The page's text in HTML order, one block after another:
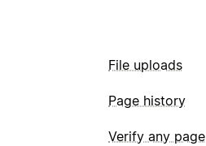
File uploads
Page history
Verify any page